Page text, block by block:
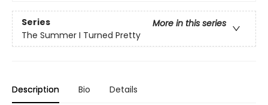
Series
More in this series
The Summer I Turned Pretty
Description Bio Details